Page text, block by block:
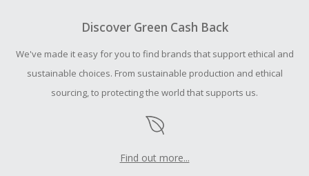
Discover Green Cash Back
We've made it easy for you to find brands that support ethical and
sustainable choices. From sustainable production and ethical
sourcing, to protecting the world that supports us.
Find out more...